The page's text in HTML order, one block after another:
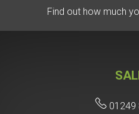
Find out how much
01249